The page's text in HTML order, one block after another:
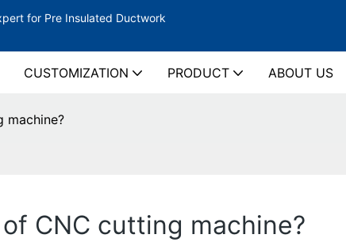
for Pre Insulated Ductwork
CUSTOMIZATION PRODUCT ABOUT US
machine?
CNC cutting machine?